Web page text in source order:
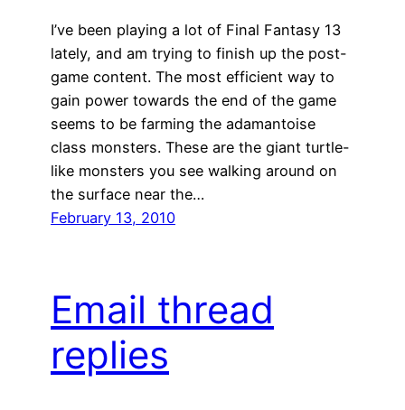
I’ve been playing a lot of Final Fantasy 13
lately, and am trying to finish up the post-
game content. The most efficient way to
gain power towards the end of the game
seems to be farming the adamantoise
class monsters. These are the giant turtle-
like monsters you see walking around on
the surface near the…
February 13, 2010
Email thread
replies